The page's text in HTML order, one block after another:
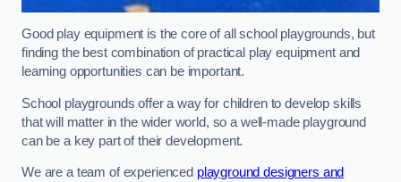
Good play equipment is the core of all school playgrounds, but
finding the best combination of practical play equipment and
learning opportunities can be important.
School playgrounds offer a way for children to develop skills
that will matter in the wider world, so a well-made playground
can be a key part of their development.
We are a team of experienced playground designers and